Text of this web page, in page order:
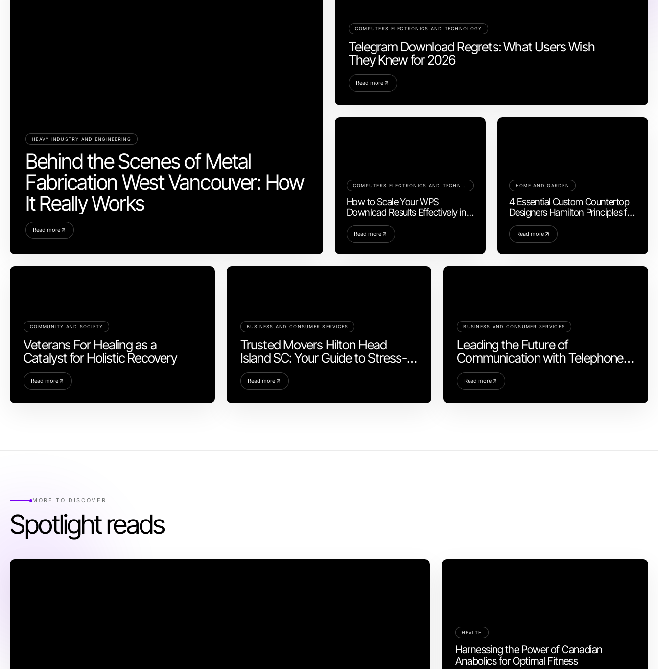
HEAVY INDUSTRY AND ENGINEERING
Behind the Scenes of Metal
Fabrication West Vancouver: How
It Really Works
Read more
COMPUTERS ELECTRONICS AND TECHNOLOGY
Telegram Download Regrets: What Users Wish
They Knew for 2026
Read more
How to Scale Your WPS
Download Results Effectively in
2026
Read more
HOME AND GARDEN
4 Essential Custom Countertop
Designers Hamilton Principles for
Homeowners in 2026
Read more
COMMUNITY AND SOCIETY
Veterans For Healing as a
Catalyst for Holistic Recovery
Read more
BUSINESS AND CONSUMER SERVICES
Trusted Movers Hilton Head
Island SC: Your Guide to Stress-
Free Moving
Read more
BUSINESS AND CONSUMER SERVICES
Leading the Future of
Communication with Telephone
Systems
Read more
MORE TO DISCOVER
Spotlight reads
HEALTH
Harnessing the Power of Canadian
Anabolics for Optimal Fitness